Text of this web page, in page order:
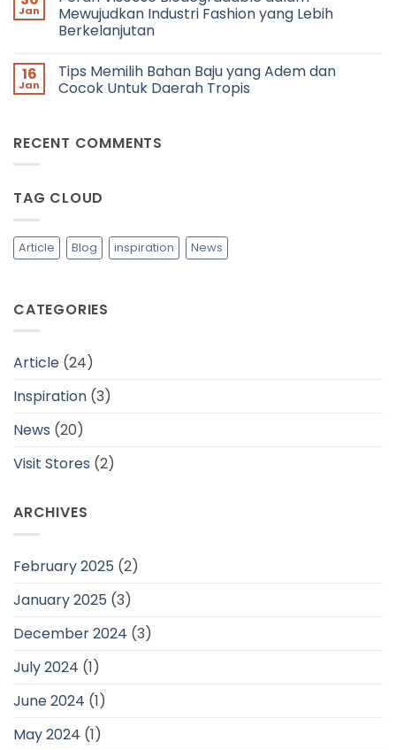
2025:
JFH
Menyediakan
Mocha
Mousse
untuk
5
Pilihan
Karir
Fashion
Yang
Harus
Jan
Mewujudkan Industri Fashion yang Lebih
Berkelanjutan
on
Peran
Viscose
Industri
Fashion
16
Jan
Tips Memilih Bahan Baju yang Adem dan
Cocok Untuk Daerah Tropis
Tips
Memilih
Adem
Daerah
Tropis
RECENT COMMENTS
TAG CLOUD
Article Blog inspiration News
CATEGORIES
Article (24)
Inspiration (3)
News (20)
Visit Stores (2)
ARCHIVES
February 2025 (2)
January 2025 (3)
December 2024 (3)
July 2024 (1)
June 2024 (1)
May 2024 (1)